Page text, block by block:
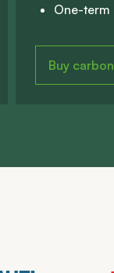
One-term
Buy